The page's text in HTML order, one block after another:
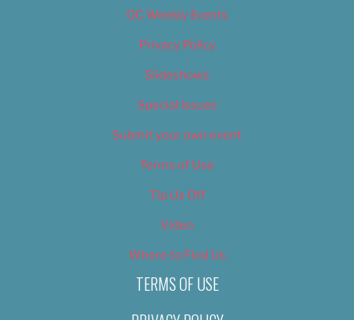
OC Weekly Events
Privacy Policy
Slideshows
Special Issues
Submit your own event
Terms of Use
Tip Us Off
Video
Where to Find Us
TERMS OF USE